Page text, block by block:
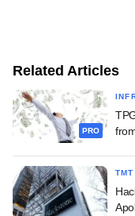
Related Articles
PRO
TMT